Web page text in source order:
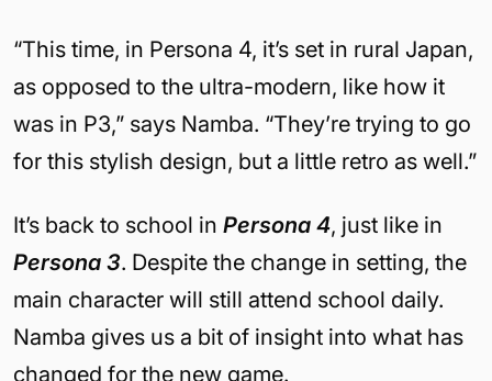
“This time, in Persona 4, it’s set in rural Japan,
as opposed to the ultra-modern, like how it
was in P3,” says Namba. “They’re trying to go
for this stylish design, but a little retro as well.”
It’s back to school in Persona 4, just like in
Persona 3. Despite the change in setting, the
main character will still attend school daily.
Namba gives us a bit of insight into what has
changed for the new game.